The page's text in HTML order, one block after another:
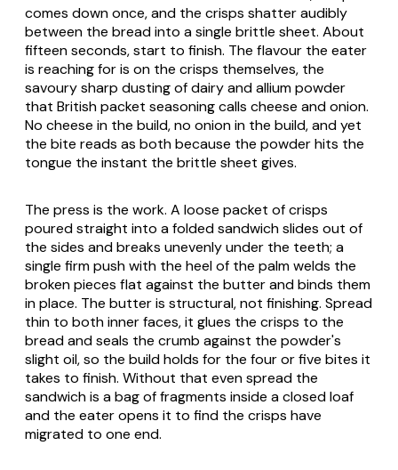
comes down once, and the crisps shatter audibly
between the bread into a single brittle sheet. About
fifteen seconds, start to finish. The flavour the eater
is reaching for is on the crisps themselves, the
savoury sharp dusting of dairy and allium powder
that British packet seasoning calls cheese and onion.
No cheese in the build, no onion in the build, and yet
the bite reads as both because the powder hits the
tongue the instant the brittle sheet gives.
The press is the work. A loose packet of crisps
poured straight into a folded sandwich slides out of
the sides and breaks unevenly under the teeth; a
single firm push with the heel of the palm welds the
broken pieces flat against the butter and binds them
in place. The butter is structural, not finishing. Spread
thin to both inner faces, it glues the crisps to the
bread and seals the crumb against the powder's
slight oil, so the build holds for the four or five bites it
takes to finish. Without that even spread the
sandwich is a bag of fragments inside a closed loaf
and the eater opens it to find the crisps have
migrated to one end.